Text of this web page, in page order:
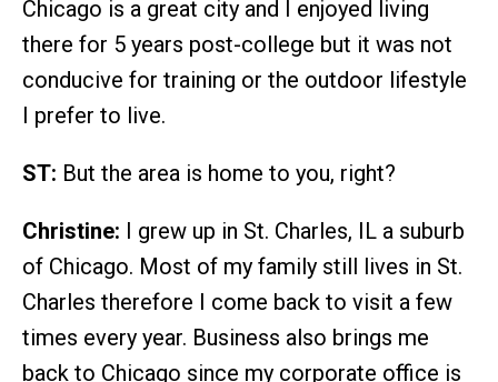
Chicago is a great city and I enjoyed living
there for 5 years post-college but it was not
conducive for training or the outdoor lifestyle
I prefer to live.
ST: But the area is home to you, right?
Christine: I grew up in St. Charles, IL a suburb
of Chicago. Most of my family still lives in St.
Charles therefore I come back to visit a few
times every year. Business also brings me
back to Chicago since my corporate office is